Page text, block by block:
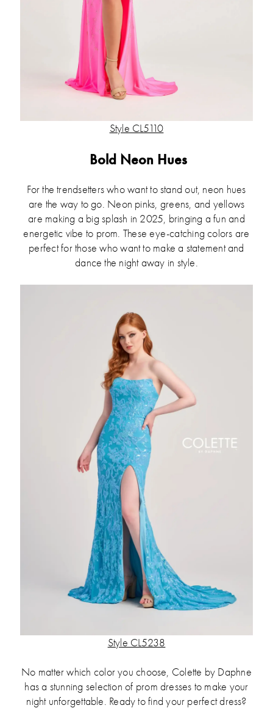
Style CL5110
Bold Neon Hues
For the trendsetters who want to stand out, neon hues
are the way to go. Neon pinks, greens, and yellows
are making a big splash in 2025, bringing a fun and
energetic vibe to prom. These eye-catching colors are
perfect for those who want to make a statement and
dance the night away in style.
Style CL5238
No matter which color you choose, Colette by Daphne
has a stunning selection of prom dresses to make your
night unforgettable. Ready to find your perfect dress?